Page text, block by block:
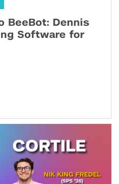
BeeBot: Dennis
Software for